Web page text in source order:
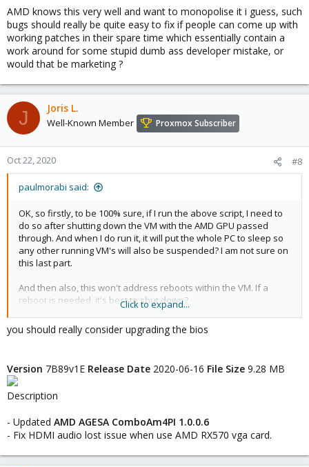
AMD knows this very well and want to monopolise it i guess, such
bugs should really be quite easy to fix if people can come up with
working patches in their spare time which essentially contain a
work around for some stupid dumb ass developer mistake, or
would that be marketing ?
J Joris L.
Well-Known Member Proxmox Subscriber
Oct 22, 2020 #8
paulmorabi said:
OK, so firstly, to be 100% sure, if I run the above script, I need to
do so after shutting down the VM with the AMD GPU passed
through. And when I do run it, it will put the whole PC to sleep so
any other running VM's will also be suspended? I am not sure on
this last part.
And then also, this won't address reboots within the VM. If a
reboot is needed, it's best to shut down?
Longer background - Previously, I had the 1050ti and RX580 in
opposite slots. At that point, everything worked fine, no reset
revision off hand). I swapped the RX580 to the primary slot (x16)
instead of (x8) and this is when the problem began. The script I
an RX570 in another X570 board with a 3600 and it works 100%
fine also.
Click to expand...
you should really consider upgrading the bios
Version 7B89v1E Release Date 2020-06-16 File Size 9.28 MB
Description
- Updated AMD AGESA ComboAm4PI 1.0.0.6
- Fix HDMI audio lost issue when use AMD RX570 vga card.